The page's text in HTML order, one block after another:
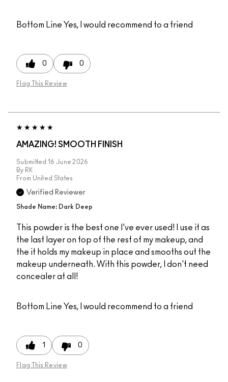
Bottom Line Yes, I would recommend to a friend
0 0
Flag This Review
AMAZING! SMOOTH FINISH
Submitted 16 June 2026
By RK
From United States
Verified Reviewer
Shade Name: Dark Deep
This powder is the best one I've ever used! I use it as
the last layer on top of the rest of my makeup, and
the it holds my makeup in place and smooths out the
makeup underneath. With this powder, I don't need
concealer at all!
Bottom Line Yes, I would recommend to a friend
1 0
Flag This Review